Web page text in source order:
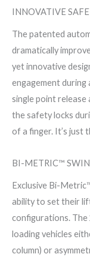
INNOVATIVE
The patented
dramatically
yet innovative
engagement during
single point
the safety locks
of a finger. It’s just
BI-METRIC™
Exclusive Bi-
ability to set their
configurations.
loading vehicles
column) or